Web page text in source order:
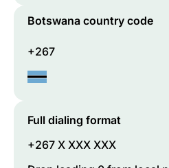
Botswana country code
+267
Full dialing format
+267 X XXX XXX